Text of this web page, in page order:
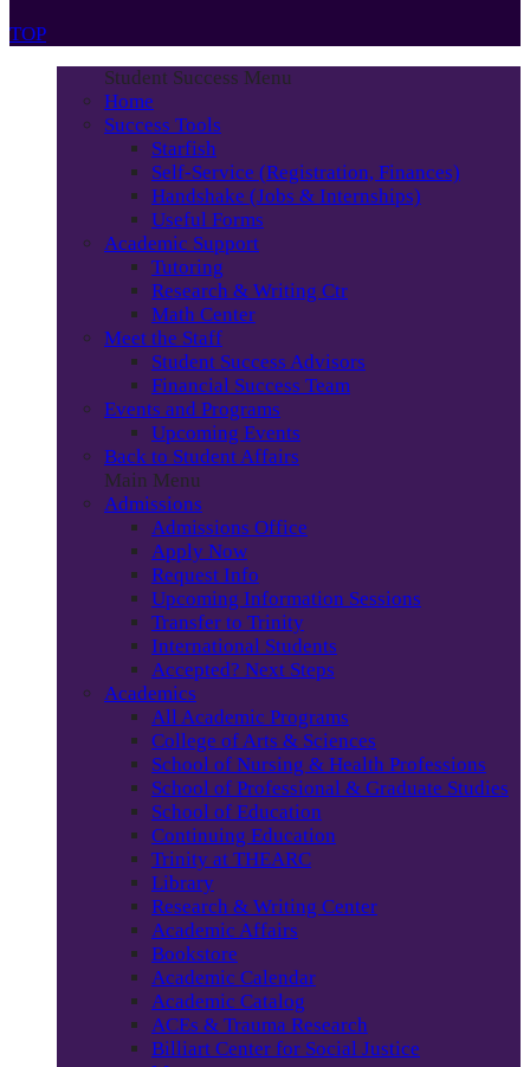
TOP
Student Success Menu
Home
Success Tools
Starfish
Self-Service (Registration, Finances)
Handshake (Jobs & Internships)
Useful Forms
Academic Support
Tutoring
Research & Writing Ctr
Math Center
Meet the Staff
Student Success Advisors
Financial Success Team
Events and Programs
Upcoming Events
Back to Student Affairs
Main Menu
Admissions
Admissions Office
Apply Now
Request Info
Upcoming Information Sessions
Transfer to Trinity
International Students
Accepted? Next Steps
Academics
All Academic Programs
College of Arts & Sciences
School of Nursing & Health Professions
School of Professional & Graduate Studies
School of Education
Continuing Education
Trinity at THEARC
Library
Research & Writing Center
Academic Affairs
Bookstore
Academic Calendar
Academic Catalog
ACEs & Trauma Research
Billiart Center for Social Justice